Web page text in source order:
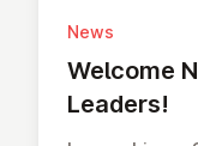
News
Welcome
Leaders!